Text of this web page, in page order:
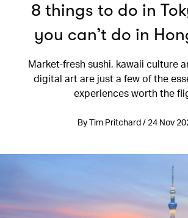
8 things to do in
you can’t do in
Market-fresh sushi, kawaii culture
digital art are just a few of the
experiences worth the
By Tim Pritchard / 24 Nov